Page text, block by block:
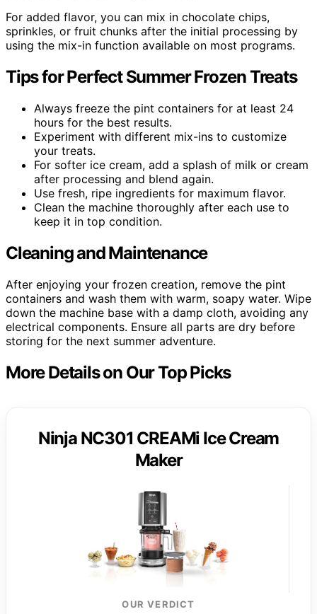
For added flavor, you can mix in chocolate chips,
sprinkles, or fruit chunks after the initial processing by
using the mix-in function available on most programs.
Tips for Perfect Summer Frozen Treats
Always freeze the pint containers for at least 24
hours for the best results.
Experiment with different mix-ins to customize
your treats.
For softer ice cream, add a splash of milk or cream
after processing and blend again.
Use fresh, ripe ingredients for maximum flavor.
Clean the machine thoroughly after each use to
keep it in top condition.
Cleaning and Maintenance
After enjoying your frozen creation, remove the pint
containers and wash them with warm, soapy water. Wipe
down the machine base with a damp cloth, avoiding any
electrical components. Ensure all parts are dry before
storing for the next summer adventure.
More Details on Our Top Picks
Ninja NC301 CREAMi Ice Cream
Maker
OUR VERDICT